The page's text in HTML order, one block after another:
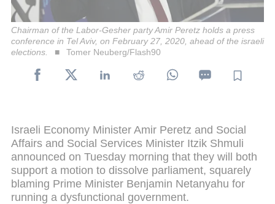
Chairman of the Labor-Gesher party Amir Peretz holds a press
conference in Tel Aviv, on February 27, 2020, ahead of the israeli
elections.
Tomer Neuberg/Flash90
Israeli Economy Minister Amir Peretz and Social
Affairs and Social Services Minister Itzik Shmuli
announced on Tuesday morning that they will both
support a motion to dissolve parliament, squarely
blaming Prime Minister Benjamin Netanyahu for
running a dysfunctional government.